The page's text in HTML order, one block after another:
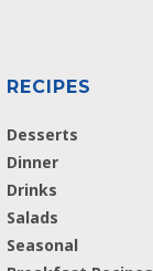
RECIPES
Desserts
Dinner
Drinks
Salads
Seasonal